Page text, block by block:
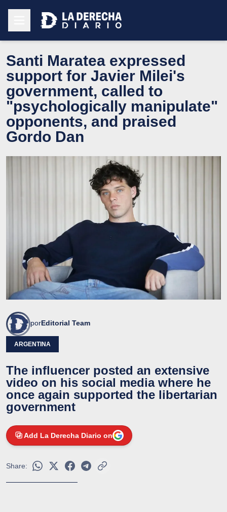
Santi Maratea expressed
support for Javier Milei's
government, called to
"psychologically manipulate"
opponents, and praised
Gordo Dan
porEditorial Team
ARGENTINA
The influencer posted an extensive
video on his social media where he
once again supported the libertarian
government
Add La Derecha Diario on
Share: